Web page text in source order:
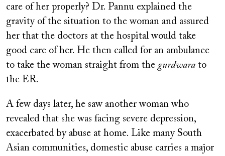
care of her properly? Dr. Pannu explained the
gravity of the situation to the woman and assured
her that the doctors at the hospital would take
good care of her. He then called for an ambulance
to take the woman straight from the gurdwara to
the ER.
A few days later, he saw another woman who
revealed that she was facing severe depression,
exacerbated by abuse at home. Like many South
Asian communities, domestic abuse carries a major